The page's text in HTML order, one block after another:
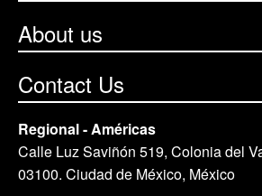
About us
Contact Us
Regional - Américas
Calle Luz Saviñón 519, Colonia del
03100. Ciudad de México, México